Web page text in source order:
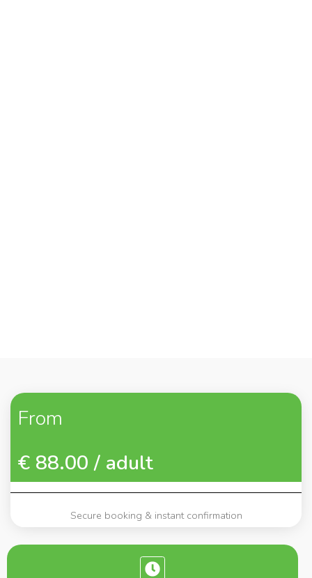
From
€ 88.00 / adult
Secure booking & instant confirmation